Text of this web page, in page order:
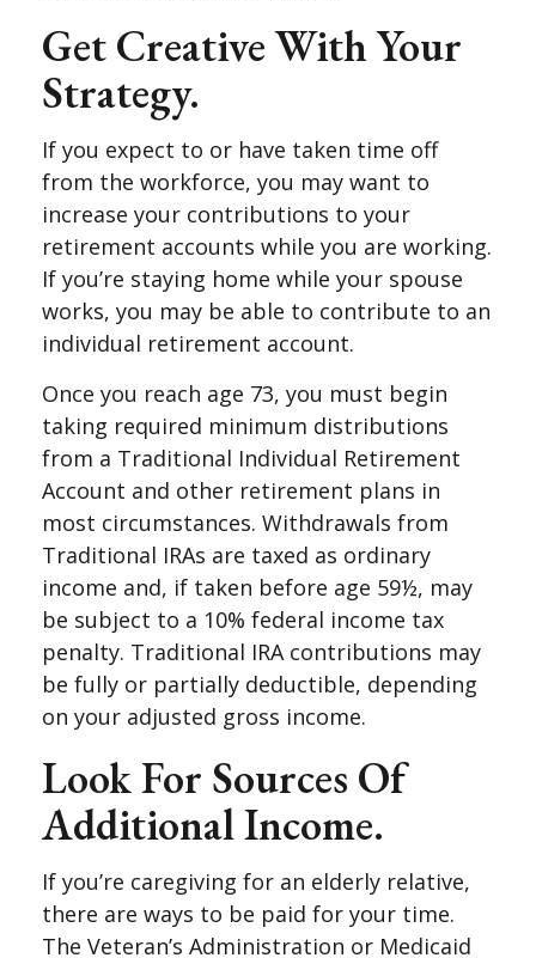
Get Creative With Your
Strategy.
If you expect to or have taken time off
from the workforce, you may want to
increase your contributions to your
retirement accounts while you are working.
If you’re staying home while your spouse
works, you may be able to contribute to an
individual retirement account.
Once you reach age 73, you must begin
taking required minimum distributions
from a Traditional Individual Retirement
Account and other retirement plans in
most circumstances. Withdrawals from
Traditional IRAs are taxed as ordinary
income and, if taken before age 59½, may
be subject to a 10% federal income tax
penalty. Traditional IRA contributions may
be fully or partially deductible, depending
on your adjusted gross income.
Look For Sources Of
Additional Income.
If you’re caregiving for an elderly relative,
there are ways to be paid for your time.
The Veteran’s Administration or Medicaid